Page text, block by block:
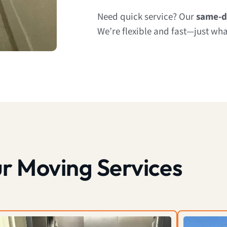
Need quick service? Oursame-
We’re flexible and fast—just
Moving Services